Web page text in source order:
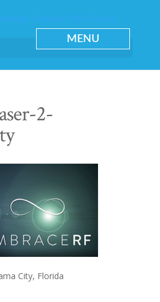
2-
City, Florida